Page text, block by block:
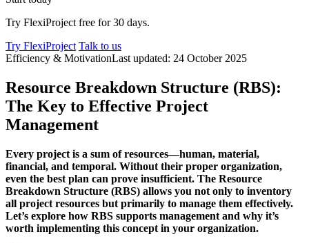
Try FlexiProject free for 30 days.
Try FlexiProject Talk to us
Efficiency & MotivationLast updated: 24 October 2025
Resource Breakdown Structure (RBS):
The Key to Effective Project
Management
Every project is a sum of resources—human, material,
financial, and temporal. Without their proper organization,
even the best plan can prove insufficient. The Resource
Breakdown Structure (RBS) allows you not only to inventory
all project resources but primarily to manage them effectively.
Let’s explore how RBS supports management and why it’s
worth implementing this concept in your organization.